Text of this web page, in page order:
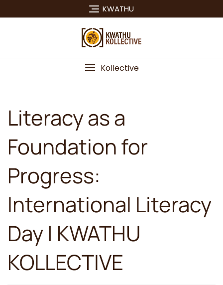
to
KWATHU
Kollective
Literacy as a
Foundation for
Progress:
International Literacy
Day | KWATHU
KOLLECTIVE